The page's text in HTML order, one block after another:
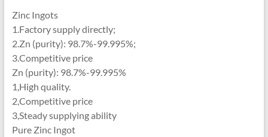
Zinc Ingots
1.Factory supply directly;
2.Zn (purity): 98.7%-99.995%;
3.Competitive price
Zn (purity): 98.7%-99.995%
1,High quality.
2,Competitive price
3,Steady supplying ability
Pure Zinc Ingot